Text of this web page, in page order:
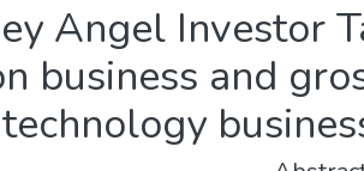
Angel Investor
business and